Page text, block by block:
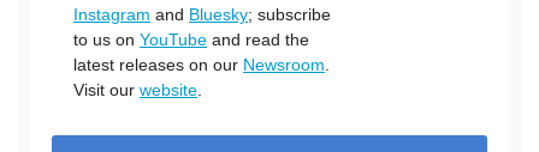
Instagram and Bluesky; subscribe
to us on YouTube and read the
latest releases on our Newsroom
Visit our website